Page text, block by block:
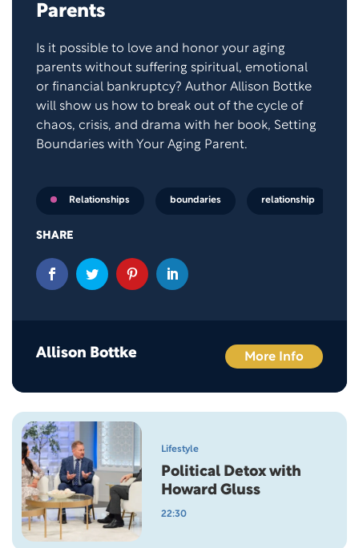
Parents
Is it possible to love and honor your aging
parents without suffering spiritual, emotional
or financial bankruptcy? Author Allison Bottke
will show us how to break out of the cycle of
chaos, crisis, and drama with her book, Setting
Boundaries with Your Aging Parent.
Relationships boundaries relationship
SHARE
Allison Bottke More Info
Lifestyle
Political Detox with
Howard Gluss
22:30